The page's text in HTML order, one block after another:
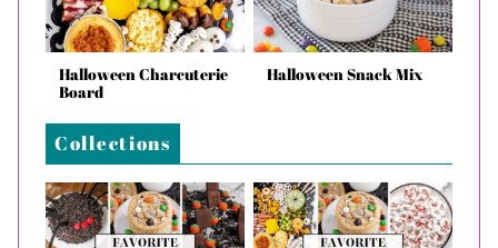
Halloween Charcuterie
Board
Halloween Snack Mix
Collections